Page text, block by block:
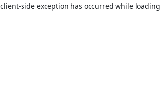
client-side exception has occurred while loading